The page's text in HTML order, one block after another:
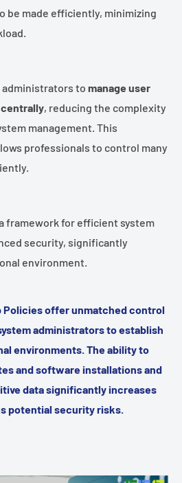
be made efficiently, minimizing
administrators to manage user
, reducing the complexity
management. This
professionals to control many
framework for efficient system
security, significantly
environment.
Policies offer unmatched control
administrators to establish
environments. The ability to
and software installations and
data significantly increases
potential security risks.